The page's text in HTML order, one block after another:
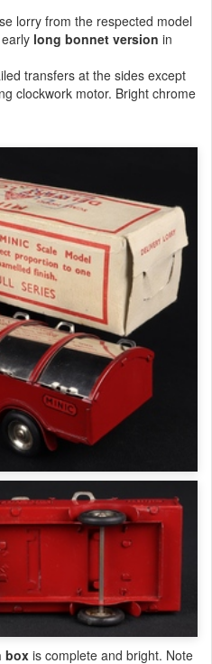
lorry from the respected model
long bonnet version in
transfers at the sides except
clockwork motor. Bright chrome
box is complete and bright. Note